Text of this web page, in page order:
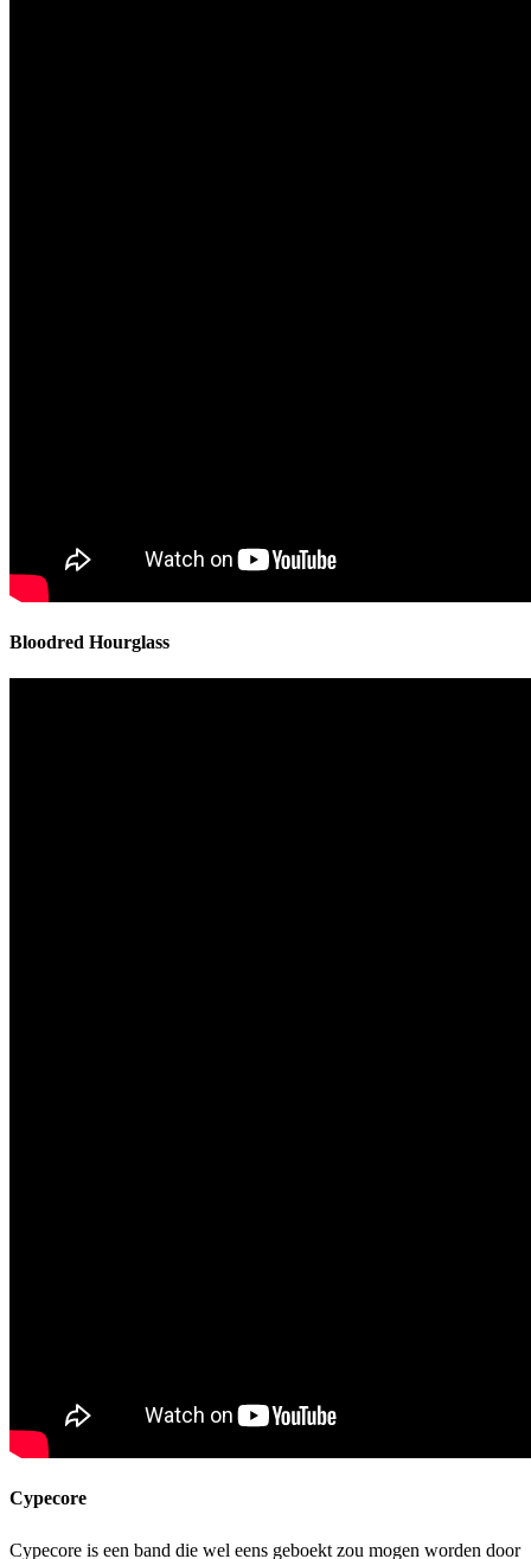
Bloodred Hourglass
Cypecore
Cypecore is een band die wel eens geboekt zou mogen worden door